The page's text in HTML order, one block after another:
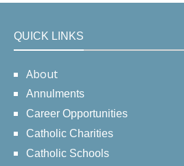
QUICK LINKS
About
Annulments
Career Opportunities
Catholic Charities
Catholic Schools